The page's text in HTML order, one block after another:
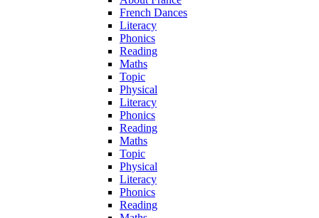
French Dances
Literacy
Phonics
Reading
Maths
Topic
Physical
Literacy
Phonics
Reading
Maths
Topic
Physical
Literacy
Phonics
Reading